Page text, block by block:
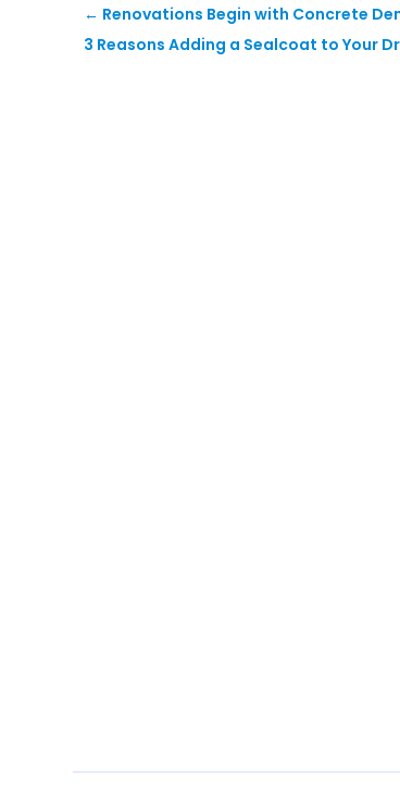
← Renovations Begin with Concrete
3 Reasons Adding a Sealcoat to Your